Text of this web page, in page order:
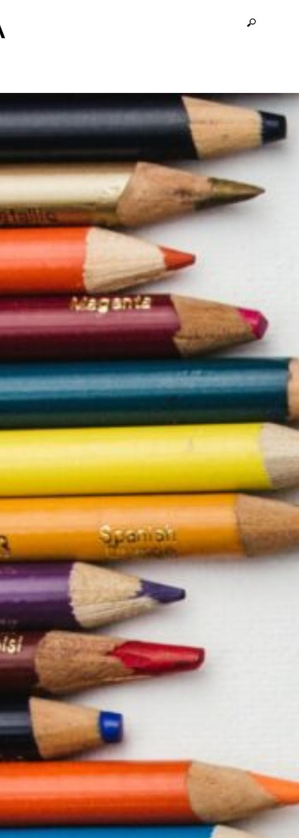
THE MCMASTER MUSEUM OF ART